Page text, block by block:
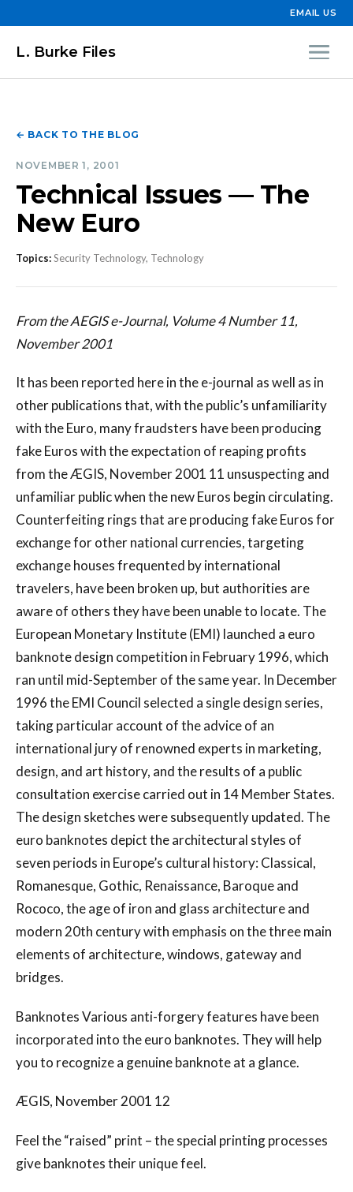
EMAIL US
L. Burke Files
← BACK TO THE BLOG
NOVEMBER 1, 2001
Technical Issues — The
New Euro
Topics:Security Technology, Technology
From the AEGIS e-Journal, Volume 4 Number 11,
November 2001
It has been reported here in the e-journal as well as in
other publications that, with the public’s unfamiliarity
with the Euro, many fraudsters have been producing
fake Euros with the expectation of reaping profits
from the ÆGIS, November 2001 11 unsuspecting and
unfamiliar public when the new Euros begin circulating.
Counterfeiting rings that are producing fake Euros for
exchange for other national currencies, targeting
exchange houses frequented by international
travelers, have been broken up, but authorities are
aware of others they have been unable to locate. The
European Monetary Institute (EMI) launched a euro
banknote design competition in February 1996, which
ran until mid-September of the same year. In December
1996 the EMI Council selected a single design series,
taking particular account of the advice of an
international jury of renowned experts in marketing,
design, and art history, and the results of a public
consultation exercise carried out in 14 Member States.
The design sketches were subsequently updated. The
euro banknotes depict the architectural styles of
seven periods in Europe’s cultural history: Classical,
Romanesque, Gothic, Renaissance, Baroque and
Rococo, the age of iron and glass architecture and
modern 20th century with emphasis on the three main
elements of architecture, windows, gateway and
bridges.
Banknotes Various anti-forgery features have been
incorporated into the euro banknotes. They will help
you to recognize a genuine banknote at a glance.
ÆGIS, November 2001 12
Feel the “raised” print – the special printing processes
give banknotes their unique feel.